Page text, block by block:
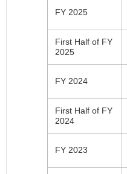
FY 2025
First Half of FY
2025
FY 2024
First Half of FY
2024
FY 2023